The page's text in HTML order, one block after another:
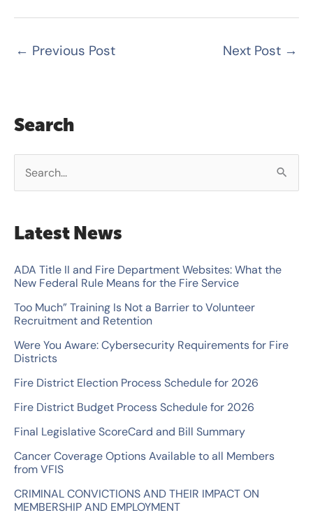
← Previous Post Next Post →
Search
r
c
h
f
r
:
Latest News
ADA Title II and Fire Department Websites: What the
New Federal Rule Means for the Fire Service
Too Much” Training Is Not a Barrier to Volunteer
Recruitment and Retention
Were You Aware: Cybersecurity Requirements for Fire
Districts
Fire District Election Process Schedule for 2026
Fire District Budget Process Schedule for 2026
Final Legislative ScoreCard and Bill Summary
Cancer Coverage Options Available to all Members
from VFIS
CRIMINAL CONVICTIONS AND THEIR IMPACT ON
MEMBERSHIP AND EMPLOYMENT